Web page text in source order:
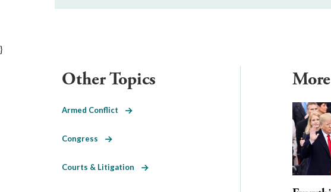
}
Other Topics
Armed Conflict
Congress
Courts & Litigation